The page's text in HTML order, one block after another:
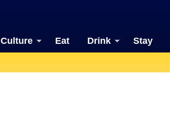
Culture Eat Drink Stay